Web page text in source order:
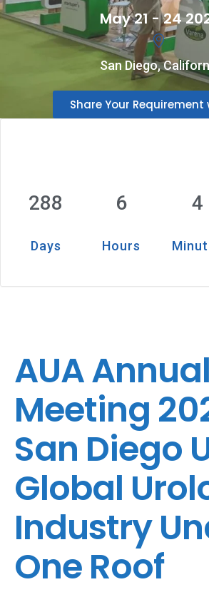
May 21 - 24
San Diego,
Share Your Requirement
288
Days
6
Hours
4
AUA Annual
Meeting
San Diego
Global
Industry
One Roof